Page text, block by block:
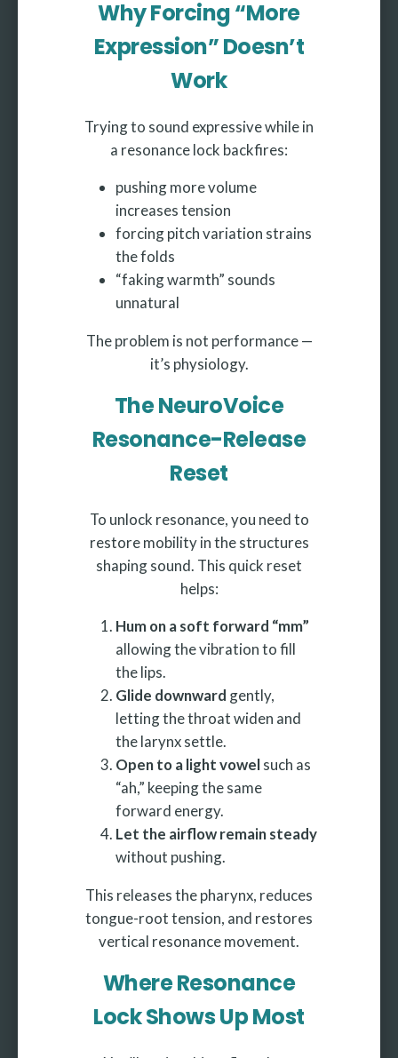
Why Forcing “More
Expression” Doesn’t
Work
Trying to sound expressive while in
a resonance lock backfires:
pushing more volume
increases tension
forcing pitch variation strains
the folds
“faking warmth” sounds
unnatural
The problem is not performance —
it’s physiology.
The NeuroVoice
Resonance-Release
Reset
To unlock resonance, you need to
restore mobility in the structures
shaping sound. This quick reset
helps:
Hum on a soft forward “mm”
allowing the vibration to fill
the lips.
Glide downward gently,
letting the throat widen and
the larynx settle.
Open to a light vowelsuch as
“ah,” keeping the same
forward energy.
Let the airflow remain steady
without pushing.
This releases the pharynx, reduces
tongue-root tension, and restores
vertical resonance movement.
Where Resonance
Lock Shows Up Most